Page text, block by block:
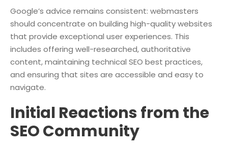
Google’s advice remains consistent: webmasters
should concentrate on building high-quality websites
that provide exceptional user experiences. This
includes offering well-researched, authoritative
content, maintaining technical SEO best practices,
and ensuring that sites are accessible and easy to
navigate.
Initial Reactions from the
SEO Community